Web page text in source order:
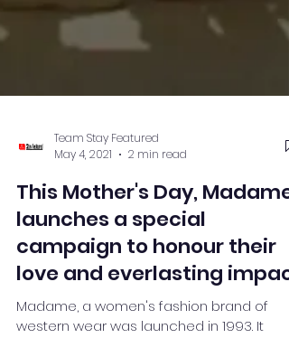
Team Stay Featured
May 4, 2021
2 min read
This Mother's Day, Madame
launches a special
campaign to honour their